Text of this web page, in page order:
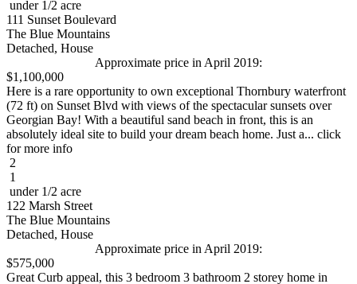
under 1/2 acre
111 Sunset Boulevard
The Blue Mountains
Detached, House
Approximate price in April 2019:
$1,100,000
Here is a rare opportunity to own exceptional Thornbury waterfront
(72 ft) on Sunset Blvd with views of the spectacular sunsets over
Georgian Bay! With a beautiful sand beach in front, this is an
absolutely ideal site to build your dream beach home. Just a... click
for more info
2
1
under 1/2 acre
122 Marsh Street
The Blue Mountains
Detached, House
Approximate price in April 2019:
$575,000
Great Curb appeal, this 3 bedroom 3 bathroom 2 storey home in